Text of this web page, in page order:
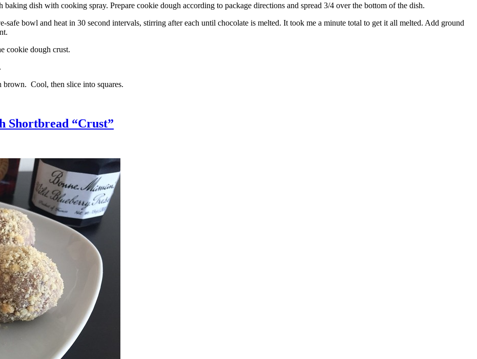
dish with cooking spray. Prepare cookie dough according to package directions and spread 3/4 over the bottom of the dish.
bowl and heat in 30 second intervals, stirring after each until chocolate is melted. It took me a minute total to get it all melted. Add ground
cookie dough crust.
Cool, then slice into squares.
Shortbread “Crust”